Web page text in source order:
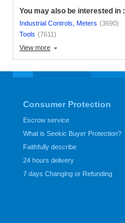
You may also be interested in :
Industrial Controls, Meters (3690)
Tools (7611)
View more
Consumer Protection
Escrow service
What is Seekic Buyer Protection?
Faithfully describe
24 hours delivery
7 days Changing or Refunding